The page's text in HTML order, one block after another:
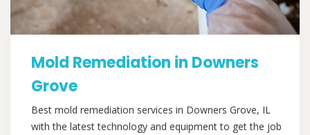
Mold Remediation in Downers
Grove
Best mold remediation services in Downers Grove, IL
with the latest technology and equipment to get the job